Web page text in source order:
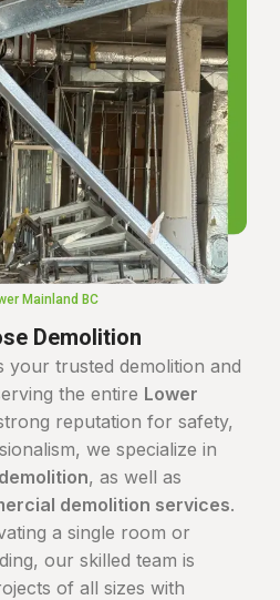
Mainland BC
Demolition
your trusted demolition and
the entire Lower
reputation for safety,
we specialize in
, as well as
demolition services.
a single room or
our skilled team is
of all sizes with